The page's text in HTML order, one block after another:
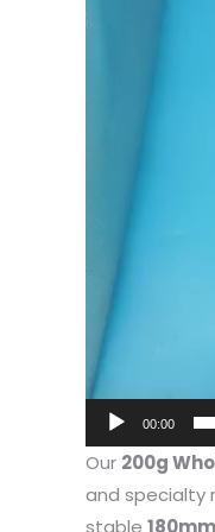
00:00
Our 200g
and specialty